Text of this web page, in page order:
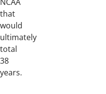
that
would
ultimately
total
38
years.